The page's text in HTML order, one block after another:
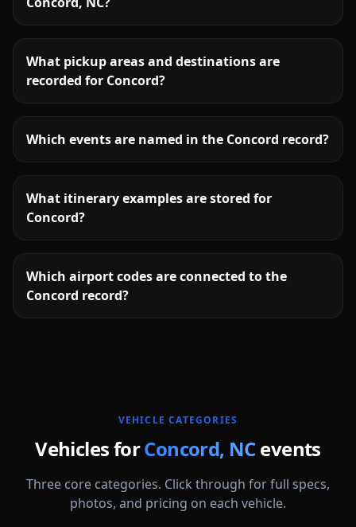
What pickup areas and destinations are
recorded for Concord?
Which events are named in the Concord record?
What itinerary examples are stored for
Concord?
Which airport codes are connected to the
Concord record?
VEHICLE CATEGORIES
Vehicles forConcord, NCevents
Three core categories. Click through for full specs,
photos, and pricing on each vehicle.